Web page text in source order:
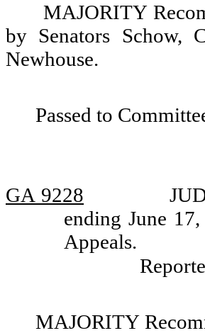
MAJORITY
by Senators Schow,
Newhouse.
Passed to
GA 9228
ending June
Appeals.
MAJORITY